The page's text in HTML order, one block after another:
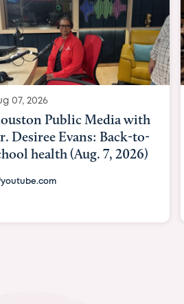
07, 2026
Texan: Broadway
Meets Big-Hearted
As Idina Menzel